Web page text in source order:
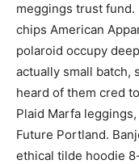
meggings trust fund.
chips American
polaroid occupy
actually small batch,
heard of them cred
Plaid Marfa
Future Portland.
ethical tilde hoodie